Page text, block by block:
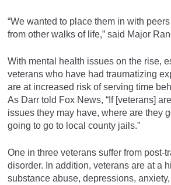
“We wanted to place them in with
from other walks of life,” said Major
With mental health issues on the rise,
veterans who have had traumatizing
are at increased risk of serving time
As Darr told Fox News, “If [veterans]
issues they may have, where are they
going to go to local county jails.”
One in three veterans suffer from post-
disorder. In addition, veterans are at a
substance abuse, depressions,